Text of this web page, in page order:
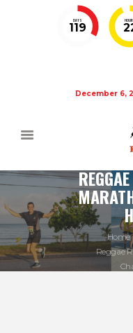
DAYS
119
December 6,
Home
Reggae